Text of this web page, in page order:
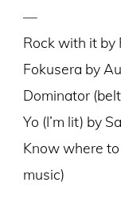
—
Rock with it by
Fokusera by
Dominator
Yo (I’m lit) by
Know where
music)